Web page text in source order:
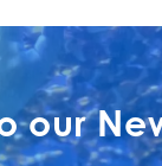
our